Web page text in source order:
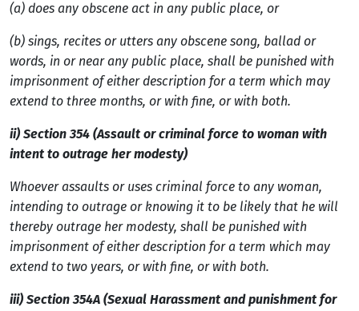
(a) does any obscene act in any public place, or
(b) sings, recites or utters any obscene song, ballad or
words, in or near any public place, shall be punished with
imprisonment of either description for a term which may
extend to three months, or with fine, or with both.
ii) Section 354 (Assault or criminal force to woman with
intent to outrage her modesty)
Whoever assaults or uses criminal force to any woman,
intending to outrage or knowing it to be likely that he will
thereby outrage her modesty, shall be punished with
imprisonment of either description for a term which may
extend to two years, or with fine, or with both.
iii) Section 354A (Sexual Harassment and punishment for